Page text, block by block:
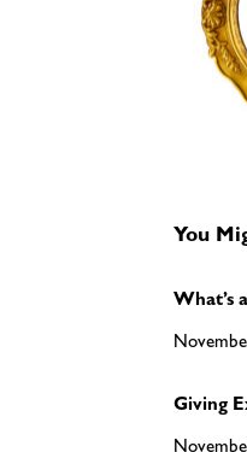
You
What’s
Giving